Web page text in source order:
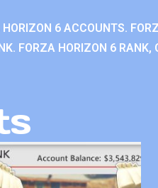
6 ACCOUNTS.
FORZA HORIZON 6